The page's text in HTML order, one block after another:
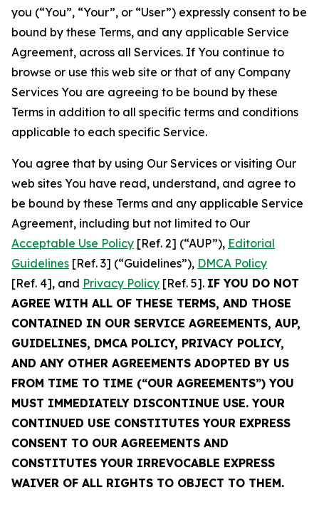
you (“You”, “Your”, or “User”) expressly consent to be
bound by these Terms, and any applicable Service
Agreement, across all Services. If You continue to
browse or use this web site or that of any Company
Services You are agreeing to be bound by these
Terms in addition to all specific terms and conditions
applicable to each specific Service.
You agree that by using Our Services or visiting Our
web sites You have read, understand, and agree to
be bound by these Terms and any applicable Service
Agreement, including but not limited to Our
Acceptable Use Policy [Ref. 2] (“AUP”), Editorial
Guidelines [Ref. 3] (“Guidelines”), DMCA Policy
[Ref. 4], and Privacy Policy [Ref. 5]. IF YOU DO NOT
AGREE WITH ALL OF THESE TERMS, AND THOSE
CONTAINED IN OUR SERVICE AGREEMENTS, AUP,
GUIDELINES, DMCA POLICY, PRIVACY POLICY,
AND ANY OTHER AGREEMENTS ADOPTED BY US
FROM TIME TO TIME (“OUR AGREEMENTS”) YOU
MUST IMMEDIATELY DISCONTINUE USE. YOUR
CONTINUED USE CONSTITUTES YOUR EXPRESS
CONSENT TO OUR AGREEMENTS AND
CONSTITUTES YOUR IRREVOCABLE EXPRESS
WAIVER OF ALL RIGHTS TO OBJECT TO THEM.